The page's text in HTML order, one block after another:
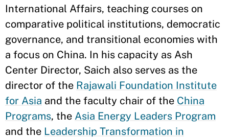
International Affairs, teaching courses on
comparative political institutions, democratic
governance, and transitional economies with
a focus on China. In his capacity as Ash
Center Director, Saich also serves as the
director of the Rajawali Foundation Institute
for Asia and the faculty chair of the China
Programs, the Asia Energy Leaders Program
and the Leadership Transformation in